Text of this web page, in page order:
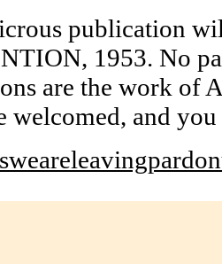
publication
1953. No
are the work of
welcomed, and